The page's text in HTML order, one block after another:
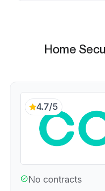
Home
4.7/5
No contracts